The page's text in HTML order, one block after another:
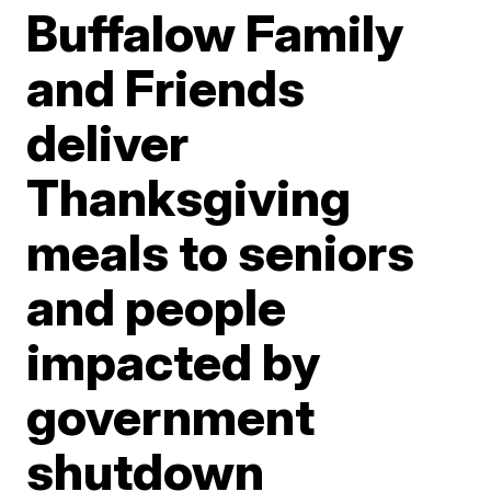
Buffalow Family
and Friends
deliver
Thanksgiving
meals to seniors
and people
impacted by
government
shutdown